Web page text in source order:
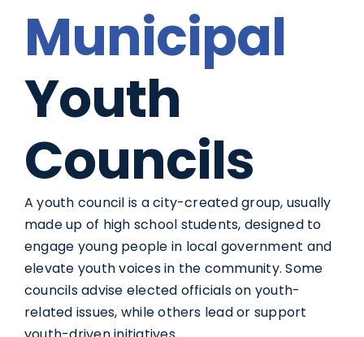
Municipal
Youth
Councils
A youth council is a city-created group, usually
made up of high school students, designed to
engage young people in local government and
elevate youth voices in the community. Some
councils advise elected officials on youth-
related issues, while others lead or support